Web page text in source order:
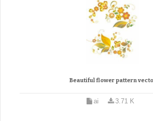
Beautiful flower pattern
ai 3.71 K